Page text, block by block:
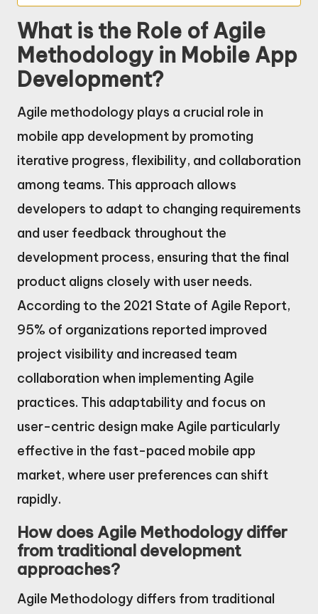
What is the Role of Agile
Methodology in Mobile App
Development?
Agile methodology plays a crucial role in
mobile app development by promoting
iterative progress, flexibility, and collaboration
among teams. This approach allows
developers to adapt to changing requirements
and user feedback throughout the
development process, ensuring that the final
product aligns closely with user needs.
According to the 2021 State of Agile Report,
95% of organizations reported improved
project visibility and increased team
collaboration when implementing Agile
practices. This adaptability and focus on
user-centric design make Agile particularly
effective in the fast-paced mobile app
market, where user preferences can shift
rapidly.
How does Agile Methodology differ
from traditional development
approaches?
Agile Methodology differs from traditional